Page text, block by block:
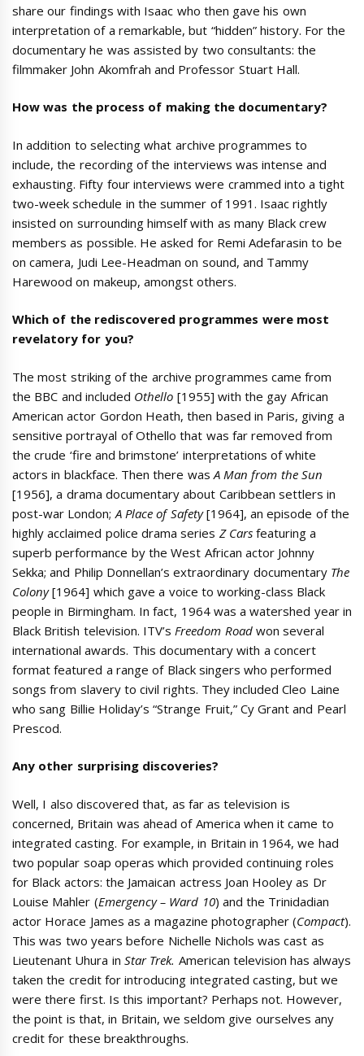
share our findings with Isaac who then gave his own
interpretation of a remarkable, but “hidden” history. For the
documentary he was assisted by two consultants: the
filmmaker John Akomfrah and Professor Stuart Hall.
How was the process of making the documentary?
In addition to selecting what archive programmes to
include, the recording of the interviews was intense and
exhausting. Fifty four interviews were crammed into a tight
two-week schedule in the summer of 1991. Isaac rightly
insisted on surrounding himself with as many Black crew
members as possible. He asked for Remi Adefarasin to be
on camera, Judi Lee-Headman on sound, and Tammy
Harewood on makeup, amongst others.
Which of the rediscovered programmes were most
revelatory for you?
The most striking of the archive programmes came from
the BBC and included Othello [1955] with the gay African
American actor Gordon Heath, then based in Paris, giving a
sensitive portrayal of Othello that was far removed from
the crude ‘fire and brimstone’ interpretations of white
actors in blackface. Then there was A Man from the Sun
[1956], a drama documentary about Caribbean settlers in
post-war London; A Place of Safety[1964], an episode of the
highly acclaimed police drama series Z Carsfeaturing a
superb performance by the West African actor Johnny
Sekka; and Philip Donnellan’s extraordinary documentary The
Colony[1964] which gave a voice to working-class Black
people in Birmingham. In fact, 1964 was a watershed year in
Black British television. ITV’s Freedom Road won several
international awards. This documentary with a concert
format featured a range of Black singers who performed
songs from slavery to civil rights. They included Cleo Laine
who sang Billie Holiday’s “Strange Fruit,” Cy Grant and Pearl
Prescod.
Any other surprising discoveries?
Well, I also discovered that, as far as television is
concerned, Britain was ahead of America when it came to
integrated casting. For example, in Britain in 1964, we had
two popular soap operas which provided continuing roles
for Black actors: the Jamaican actress Joan Hooley as Dr
Louise Mahler (Emergency – Ward 10) and the Trinidadian
actor Horace James as a magazine photographer (Compact).
This was two years before Nichelle Nichols was cast as
Lieutenant Uhura in Star Trek. American television has always
taken the credit for introducing integrated casting, but we
were there first. Is this important? Perhaps not. However,
the point is that, in Britain, we seldom give ourselves any
credit for these breakthroughs.